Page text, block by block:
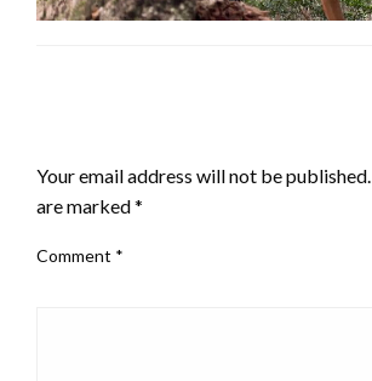
Your email address will not be published.
are marked*
Comment *